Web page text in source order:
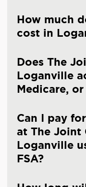
How much
cost in
Does The
Loganville
Medicare,
Can I pay
at The Joint
Loganville
FSA?